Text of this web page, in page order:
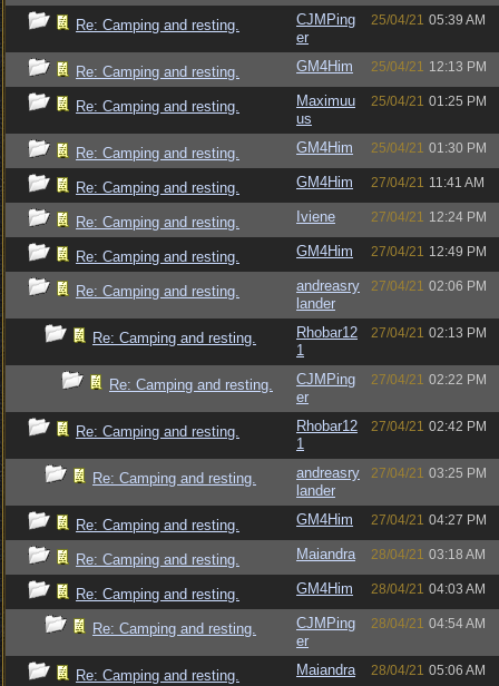
Re: Camping and resting.
CJMPing
er
25/04/21 05:39 AM
Re: Camping and resting. GM4Him 25/04/21 12:13 PM
Re: Camping and resting.
Maximuu
us
25/04/21 01:25 PM
Re: Camping and resting. GM4Him 25/04/21 01:30 PM
Re: Camping and resting. GM4Him 27/04/21 11:41 AM
Re: Camping and resting. Iviene 27/04/21 12:24 PM
Re: Camping and resting. GM4Him 27/04/21 12:49 PM
Re: Camping and resting.
andreasry
lander
27/04/21 02:06 PM
Re: Camping and resting.
Rhobar12
1
27/04/21 02:13 PM
Re: Camping and resting.
CJMPing
er
27/04/21 02:22 PM
Re: Camping and resting.
Rhobar12
1
27/04/21 02:42 PM
Re: Camping and resting.
andreasry
lander
27/04/21 03:25 PM
Re: Camping and resting. GM4Him 27/04/21 04:27 PM
Re: Camping and resting. Maiandra 28/04/21 03:18 AM
Re: Camping and resting. GM4Him 28/04/21 04:03 AM
Re: Camping and resting.
CJMPing
er
28/04/21 04:54 AM
Re: Camping and resting. Maiandra 28/04/21 05:06 AM